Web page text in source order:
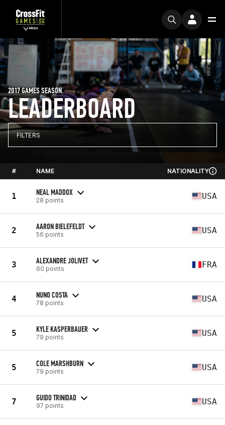
LEADERBOARD
2017 GAMES SEASON
FILTERS
# NAME NATIONALITY
1 NEAL MADDOX
28 points USA
2 AARON BIELEFELDT
56 points USA
3 ALEXANDRE JOLIVET
60 points FRA
4 NUNO COSTA
78 points USA
5 KYLE KASPERBAUER
79 points USA
5 COLE MARSHBURN
79 points USA
7 GUIDO TRINIDAD
97 points USA